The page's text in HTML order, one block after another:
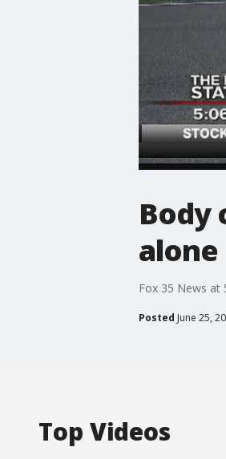
Body
alone
Fox 35 News at
Posted June 25,
Top Videos